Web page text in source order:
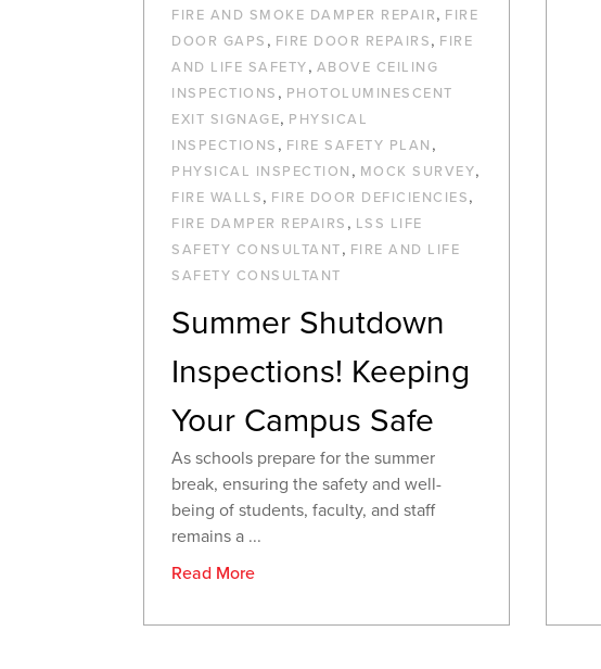
FIRE AND SMOKE DAMPER REPAIR, FIRE
DOOR GAPS , FIRE DOOR REPAIRS, FIRE
AND LIFE SAFETY, ABOVE CEILING
INSPECTIONS , PHOTOLUMINESCENT
EXIT SIGNAGE, PHYSICAL
INSPECTIONS , FIRE SAFETY PLAN ,
PHYSICAL INSPECTION , MOCK SURVEY,
FIRE WALLS, FIRE DOOR DEFICIENCIES,
FIRE DAMPER REPAIRS , LSS LIFE
SAFETY CONSULTANT, FIRE AND LIFE
SAFETY CONSULTANT
Summer Shutdown
Inspections! Keeping
Your Campus Safe
As schools prepare for the summer
break, ensuring the safety and well-
being of students, faculty, and staff
remains a ...
Read More